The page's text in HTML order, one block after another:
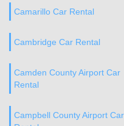
Camarillo Car Rental
Cambridge Car Rental
Camden County Airport Car
Rental
Campbell County Airport Car